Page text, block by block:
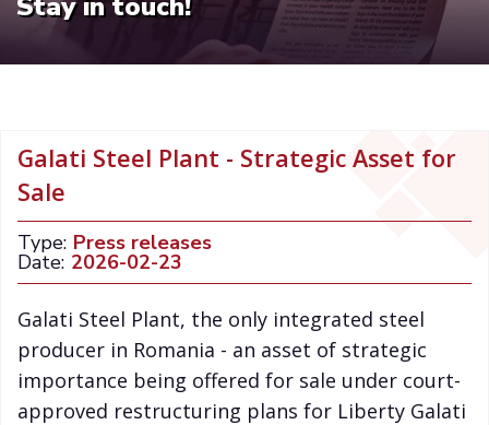
Galati Steel Plant - Strategic Asset for
Sale
Type: Press releases
Date: 2026-02-23
Galati Steel Plant, the only integrated steel
producer in Romania - an asset of strategic
importance being offered for sale under court-
approved restructuring plans for Liberty Galati